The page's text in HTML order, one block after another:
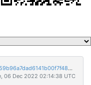
5aab8478e7b082b88ce7cb37ffc3114499fbc59b96a7dad6141b00f7f486d6e1
06 Dec 2022 02:14:38 UTC